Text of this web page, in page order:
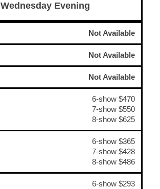
Wednesday Evening
Not Available
Not Available
Not Available
6-show $470
7-show $550
8-show $625
6-show $365
7-show $428
8-show $486
6-show $293